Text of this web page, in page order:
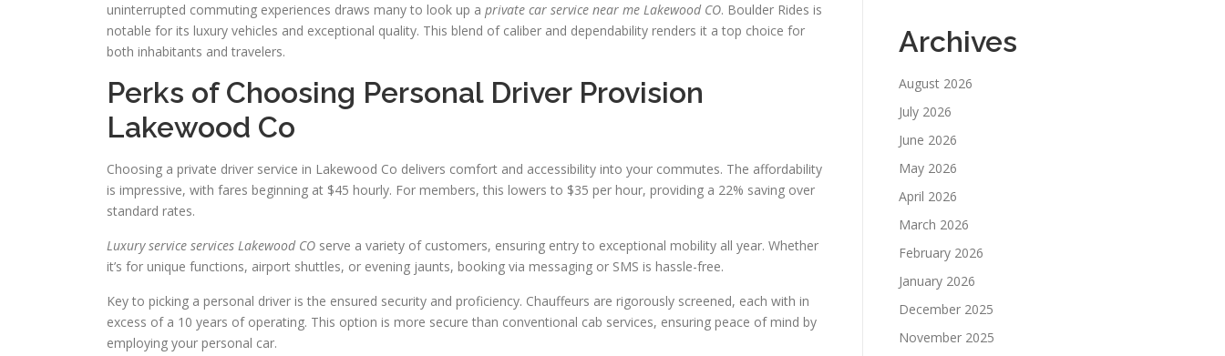
uninterrupted commuting experiences draws many to look up a private car service near me Lakewood CO. Boulder Rides is
notable for its luxury vehicles and exceptional quality. This blend of caliber and dependability renders it a top choice for
both inhabitants and travelers.
Perks of Choosing Personal Driver Provision
Lakewood Co
Choosing a private driver service in Lakewood Co delivers comfort and accessibility into your commutes. The affordability
is impressive, with fares beginning at $45 hourly. For members, this lowers to $35 per hour, providing a 22% saving over
standard rates.
Luxury service services Lakewood CO serve a variety of customers, ensuring entry to exceptional mobility all year. Whether
it’s for unique functions, airport shuttles, or evening jaunts, booking via messaging or SMS is hassle-free.
Key to picking a personal driver is the ensured security and proficiency. Chauffeurs are rigorously screened, each with in
excess of a 10 years of operating. This option is more secure than conventional cab services, ensuring peace of mind by
employing your personal car.
Archives
August 2026
July 2026
June 2026
May 2026
April 2026
March 2026
February 2026
January 2026
December 2025
November 2025